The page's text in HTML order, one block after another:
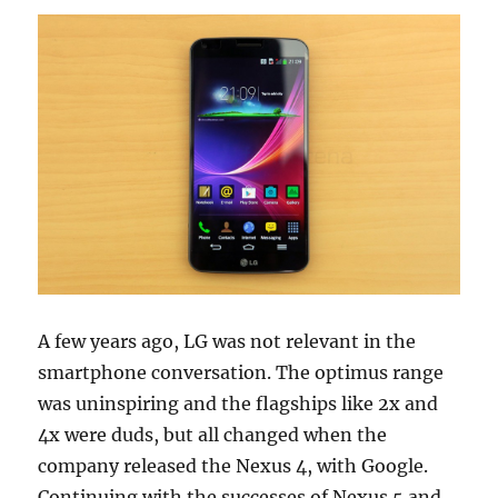
A few years ago, LG was not relevant in the
smartphone conversation. The optimus range
was uninspiring and the flagships like 2x and
4x were duds, but all changed when the
company released the Nexus 4, with Google.